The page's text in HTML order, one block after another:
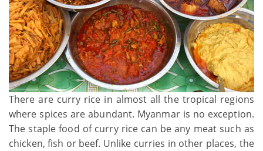
There are curry rice in almost all the tropical regions
where spices are abundant. Myanmar is no exception.
The staple food of curry rice can be any meat such as
chicken, fish or beef. Unlike curries in other places, the